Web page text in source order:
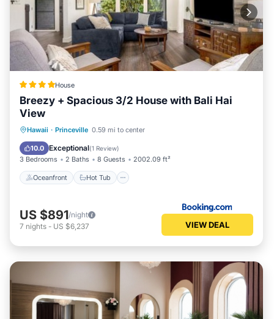
House
Breezy + Spacious 3/2 House with Bali Hai
View
Hawaii · Princeville 0.59 mi to center
10.0 Exceptional(1 Review)
3 Bedrooms 2 Baths 8 Guests 2002.09 ft²
Oceanfront Hot Tub
Oceanfront Hot Tub
Ocean View
US $891/night
7 nights - US $6,237 VIEW DEAL